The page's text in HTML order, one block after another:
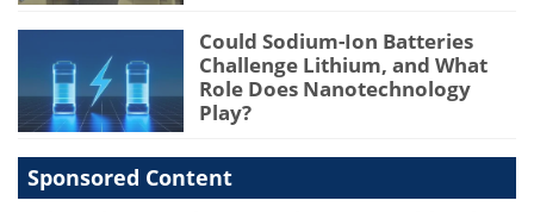
Could Sodium-Ion Batteries
Challenge Lithium, and What
Role Does Nanotechnology
Play?
Sponsored Content